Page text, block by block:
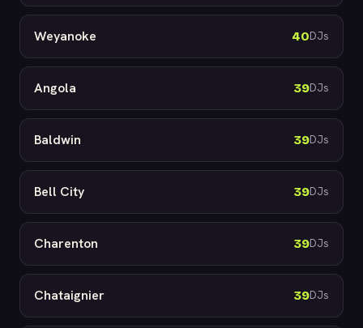
Weyanoke 40DJs
Angola 39DJs
Baldwin 39DJs
Bell City 39DJs
Charenton 39DJs
Chataignier 39DJs